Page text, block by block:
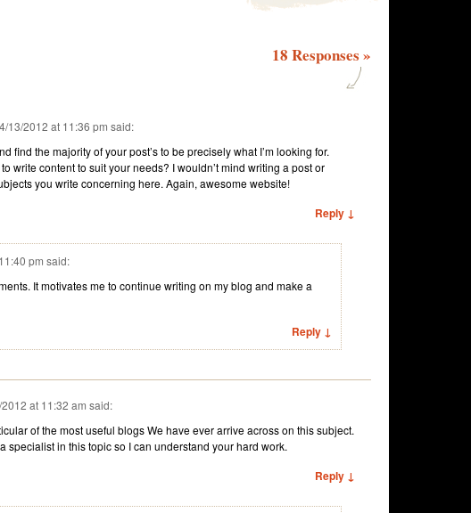
18 Responses »
13/2012 at 11:36 pm said:
find the majority of your post’s to be precisely what I’m looking for.
write content to suit your needs? I wouldn’t mind writing a post or
you write concerning here. Again, awesome website!
Reply ↓
pm said:
It motivates me to continue writing on my blog and make a
Reply ↓
at 11:32 am said:
of the most useful blogs We have ever arrive across on this subject.
specialist in this topic so I can understand your hard work.
Reply ↓